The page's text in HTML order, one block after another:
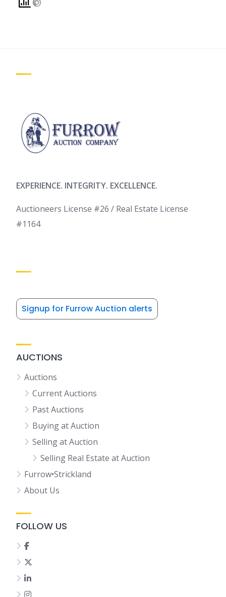
EXPERIENCE. INTEGRITY. EXCELLENCE.
Auctioneers License #26 / Real Estate License
#1164
Signup for Furrow Auction alerts
AUCTIONS
Auctions
Current Auctions
Past Auctions
Buying at Auction
Selling at Auction
Selling Real Estate at Auction
Furrow•Strickland
About Us
FOLLOW US